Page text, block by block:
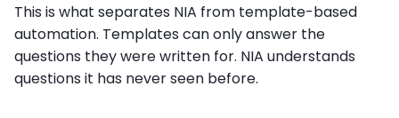
This is what separates NIA from template-based
automation. Templates can only answer the
questions they were written for. NIA understands
questions it has never seen before.